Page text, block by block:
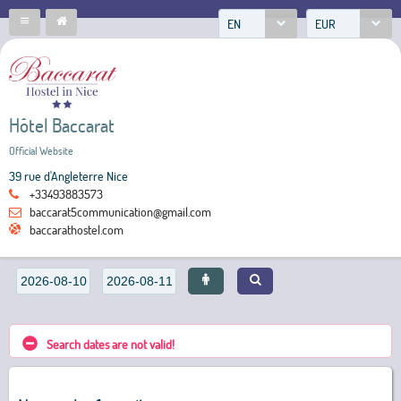
EN EUR
Hôtel Baccarat
Official Website
39 rue d'Angleterre Nice
+33493883573
baccarat5communication@gmail.com
baccarathostel.com
Search dates are not valid!